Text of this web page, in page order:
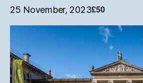
25 November, 2023£50